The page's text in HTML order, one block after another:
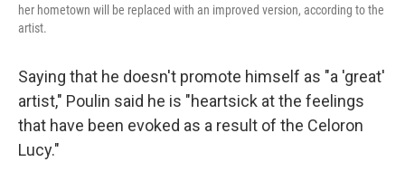
her hometown will be replaced with an improved version, according to the
artist.
Saying that he doesn't promote himself as "a 'great'
artist," Poulin said he is "heartsick at the feelings
that have been evoked as a result of the Celoron
Lucy."